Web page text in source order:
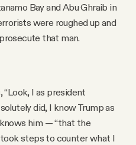
Bay and Abu Ghraib in
were roughed up and
that man.
“Look, I as president
did, I know Trump as
him — “that the
steps to counter what I